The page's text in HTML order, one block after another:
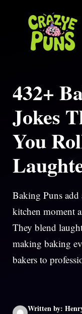
432+
Jokes
You
Baking Puns
kitchen moment
They blend
making baking
bakers to
Written by: